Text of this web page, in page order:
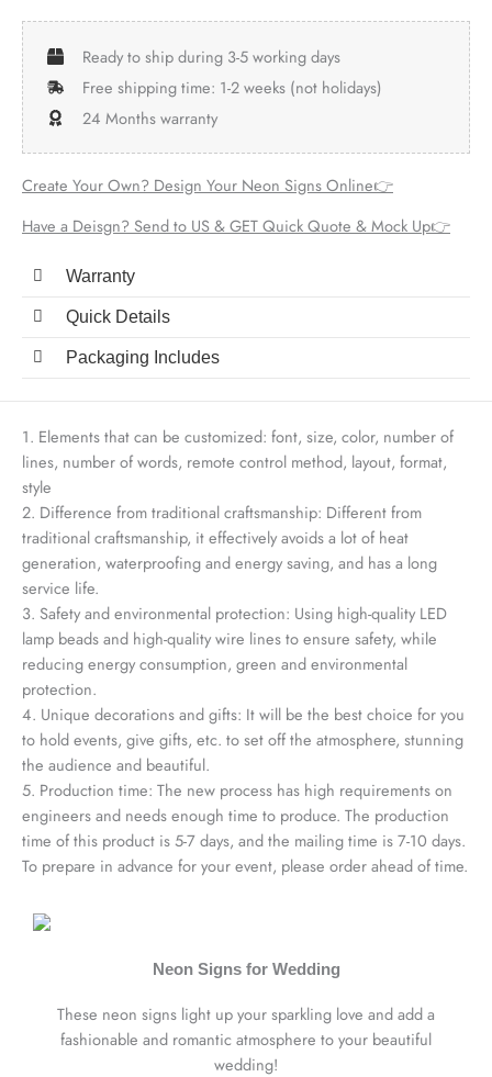
Ready to ship during 3-5 working days
Free shipping time: 1-2 weeks (not holidays)
24 Months warranty
Create Your Own? Design Your Neon Signs Online👉
Have a Deisgn? Send to US & GET Quick Quote & Mock Up👉
Warranty
Quick Details
Packaging Includes
1. Elements that can be customized: font, size, color, number of
lines, number of words, remote control method, layout, format,
style
2. Difference from traditional craftsmanship: Different from
traditional craftsmanship, it effectively avoids a lot of heat
generation, waterproofing and energy saving, and has a long
service life.
3. Safety and environmental protection: Using high-quality LED
lamp beads and high-quality wire lines to ensure safety, while
reducing energy consumption, green and environmental
protection.
4. Unique decorations and gifts: It will be the best choice for you
to hold events, give gifts, etc. to set off the atmosphere, stunning
the audience and beautiful.
5. Production time: The new process has high requirements on
engineers and needs enough time to produce. The production
time of this product is 5-7 days, and the mailing time is 7-10 days.
To prepare in advance for your event, please order ahead of time.
Neon Signs for Wedding
These neon signs light up your sparkling love and add a
fashionable and romantic atmosphere to your beautiful
wedding!